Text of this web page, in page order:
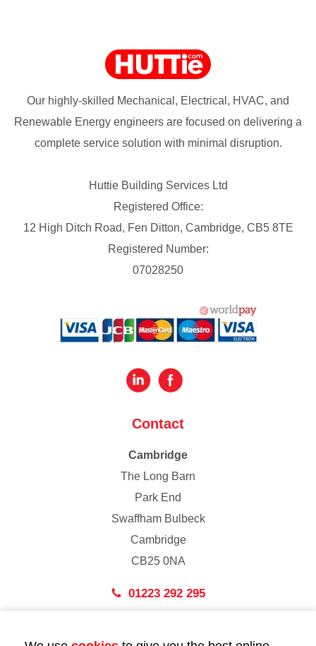
Our highly-skilled Mechanical, Electrical, HVAC, and
Renewable Energy engineers are focused on delivering a
complete service solution with minimal disruption.
Huttie Building Services Ltd
Registered Office:
12 High Ditch Road, Fen Ditton, Cambridge, CB5 8TE
Registered Number:
07028250
Contact
Cambridge
The Long Barn
Park End
Swaffham Bulbeck
Cambridge
CB25 0NA
01223 292 295